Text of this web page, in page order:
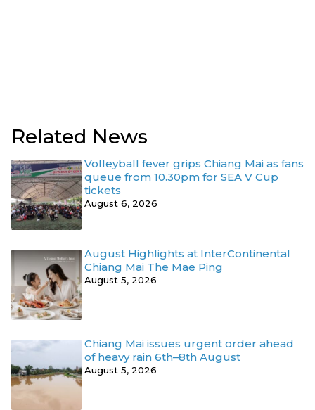
Related News
Volleyball fever grips Chiang Mai as fans
queue from 10.30pm for SEA V Cup
tickets
August 6, 2026
August Highlights at InterContinental
Chiang Mai The Mae Ping
August 5, 2026
Chiang Mai issues urgent order ahead
of heavy rain 6th–8th August
August 5, 2026